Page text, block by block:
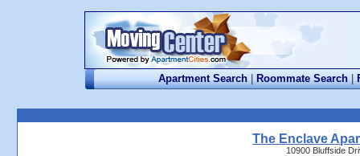
Apartment Search | Roommate Search |
The Enclave
10900 Bluffside